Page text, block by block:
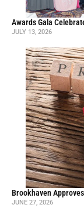
Awards Gala
JULY 13, 2026
Brookhaven
JUNE 27, 2026